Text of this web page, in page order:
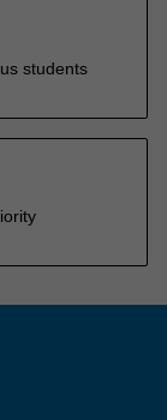
students